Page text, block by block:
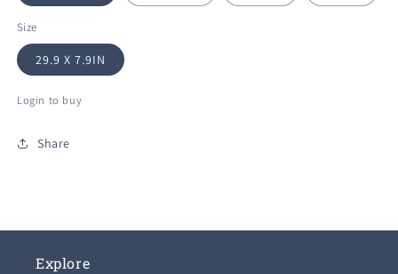
Size
29.9 X 7.9IN
Login to buy
Share
Explore